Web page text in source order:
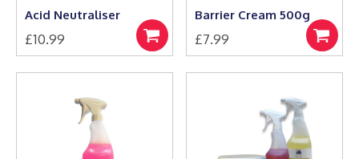
Acid Neutraliser
£10.99
Add
to
basket
Barrier Cream 500g
£7.99
Add
to
basket